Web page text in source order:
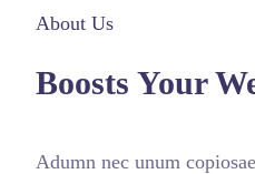
About Us
Boosts Your
Adumn nec unum